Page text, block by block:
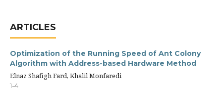
ARTICLES
Optimization of the Running Speed of Ant Colony
Algorithm with Address-based Hardware Method
Elnaz Shafigh Fard, Khalil Monfaredi
1-4